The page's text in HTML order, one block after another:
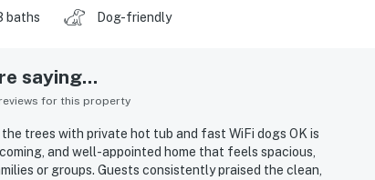
baths Dog-friendly
saying...
for this property
trees with private hot tub and fast WiFi dogs OK is
and well-appointed home that feels spacious,
or groups. Guests consistently praised the clean,